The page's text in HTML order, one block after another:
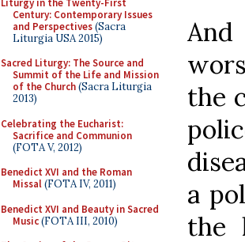
Century: Contemporary Issues
and Perspectives(Sacra
Liturgia USA 2015)
Sacred Liturgy: The Source and
Summit of the Life and Mission
of the Church(Sacra Liturgia
2013)
Celebrating the Eucharist:
Sacrifice and Communion
(FOTA V, 2012)
Benedict XVI and the Roman
Missal(FOTA IV, 2011)
Benedict XVI and Beauty in Sacred
Music(FOTA III, 2010)
the
a
the